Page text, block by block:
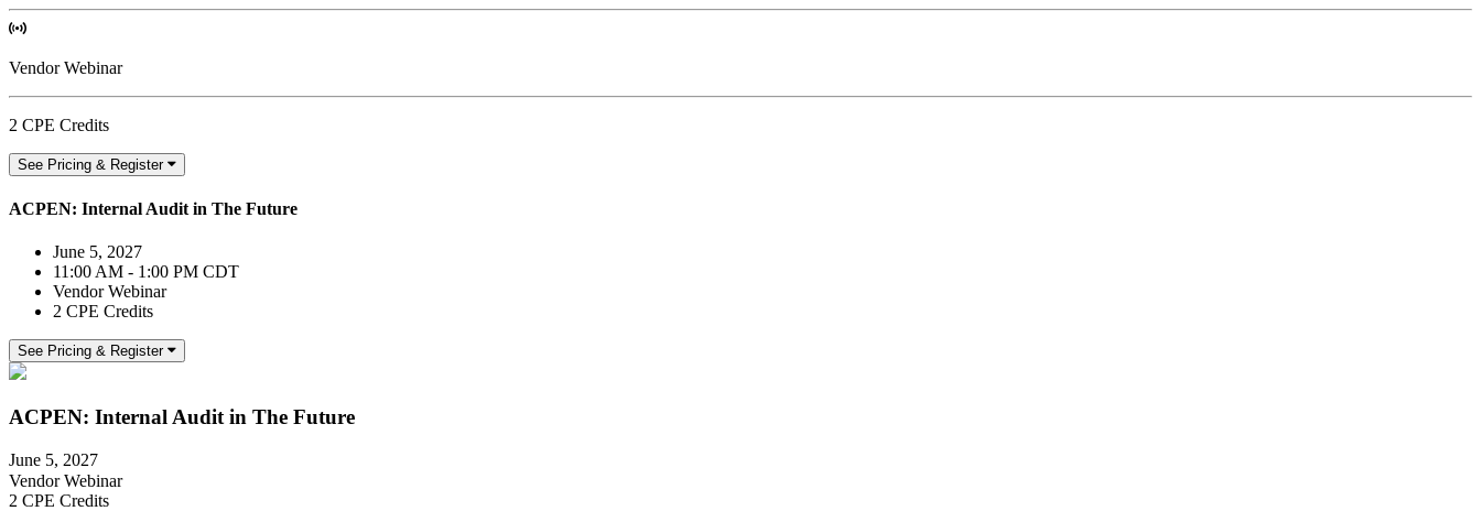
Vendor Webinar
2 CPE Credits
See Pricing & Register
ACPEN: Internal Audit in The Future
June 5, 2027
11:00 AM - 1:00 PM CDT
Vendor Webinar
2 CPE Credits
See Pricing & Register
ACPEN: Internal Audit in The Future
June 5, 2027
Vendor Webinar
2 CPE Credits